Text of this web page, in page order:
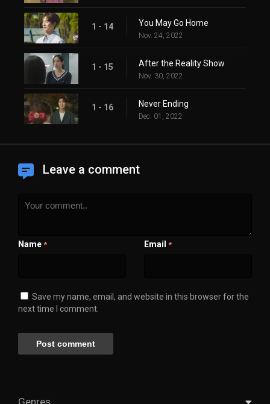
1 - 14 You May Go Home
Nov. 24, 2022
1 - 15 After the Reality Show
Nov. 30, 2022
1 - 16 Never Ending
Dec. 01, 2022
Leave a comment
Name * Email *
Save my name, email, and website in this browser for the
next time I comment.
Genres